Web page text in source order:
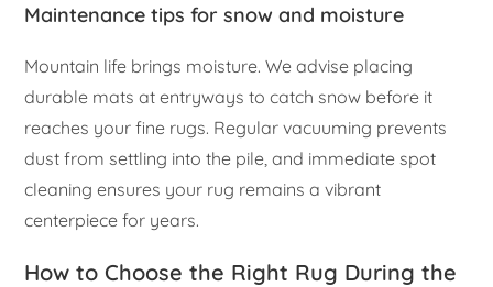
Maintenance tips for snow and moisture
Mountain life brings moisture. We advise placing
durable mats at entryways to catch snow before it
reaches your fine rugs. Regular vacuuming prevents
dust from settling into the pile, and immediate spot
cleaning ensures your rug remains a vibrant
centerpiece for years.
How to Choose the Right Rug During the